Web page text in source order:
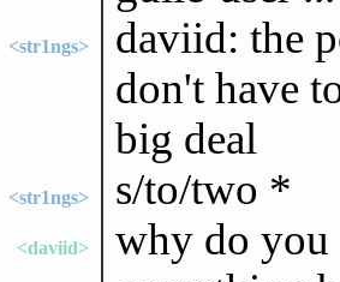
<str1ngs>
daviid: the
don't have
big deal
<str1ngs> s/to/two *
<daviid>
why do you